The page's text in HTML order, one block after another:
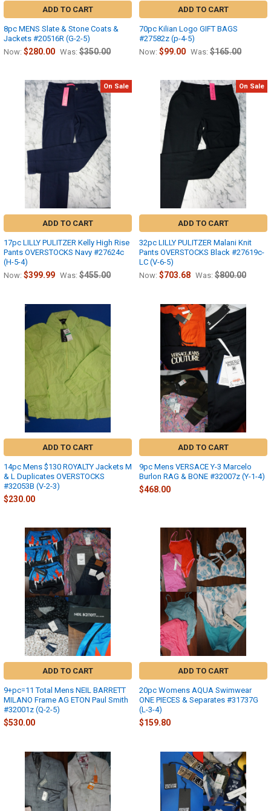
ADD TO CART
8pc MENS Slate & Stone Coats &
Jackets #20516R (G-2-5)
Now: $280.00 Was: $350.00
ADD TO CART
70pc Kilian Logo GIFT BAGS
#27582z (p-4-5)
Now: $99.00 Was: $165.00
On Sale
ADD TO CART
17pc LILLY PULITZER Kelly High Rise
Pants OVERSTOCKS Navy #27624c
(H-5-4)
Now: $399.99 Was: $455.00
On Sale
ADD TO CART
32pc LILLY PULITZER Malani Knit
Pants OVERSTOCKS Black #27619c-
LC (V-6-5)
Now: $703.68 Was: $800.00
ADD TO CART
14pc Mens $130 ROYALTY Jackets M
& L Duplicates OVERSTOCKS
#32053B (V-2-3)
$230.00
ADD TO CART
9pc Mens VERSACE Y-3 Marcelo
Burlon RAG & BONE #32007z (Y-1-4)
$468.00
ADD TO CART
9+pc=11 Total Mens NEIL BARRETT
MILANO Frame AG ETON Paul Smith
#32001z (Q-2-5)
$530.00
ADD TO CART
20pc Womens AQUA Swimwear
ONE PIECES & Separates #31737G
(L-3-4)
$159.80